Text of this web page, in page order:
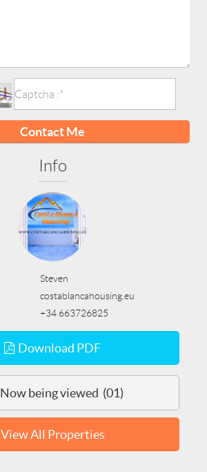
Contact Me
Info
Steven
costablancahousing.eu
+34 663726825
Download PDF
Now being viewed (01)
View All Properties